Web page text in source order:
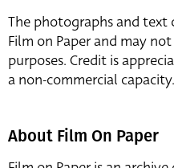
The photographs and
Film on Paper and may
purposes. Credit is
a non-commercial capacity.
About Film On Paper